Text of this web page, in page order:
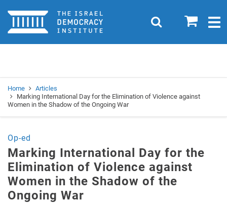
Home 0
Search
Home
Articles
Marking International Day for the Elimination of Violence against
Women in the Shadow of the Ongoing War
Op-ed
Marking International Day for the
Elimination of Violence against
Women in the Shadow of the
Ongoing War